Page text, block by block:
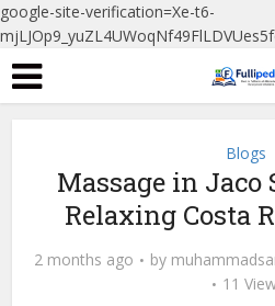
google-site-verification=Xe-t6-
Blogs
Massage in Jaco
Relaxing Costa
2 months ago by
11